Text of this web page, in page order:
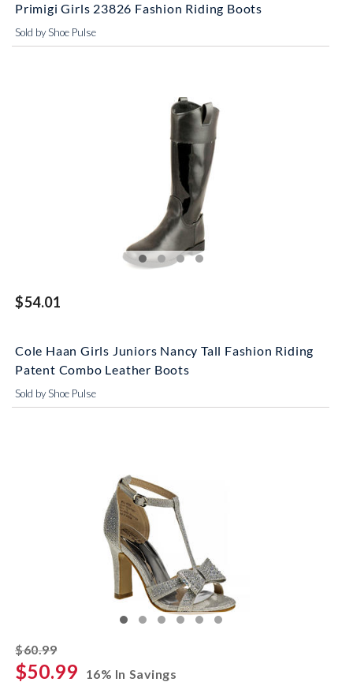
Primigi Girls 23826 Fashion Riding Boots
Sold by Shoe Pulse
$54.01
Cole Haan Girls Juniors Nancy Tall Fashion Riding
Patent Combo Leather Boots
Sold by Shoe Pulse
$60.99striked off
$50.99 16% In Savings